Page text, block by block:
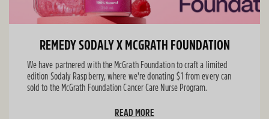
REMEDY SODALY X MCGRATH FOUNDATION
We have partnered with the McGrath Foundation to craft a limited
edition Sodaly Raspberry, where we're donating $1 from every can
sold to the McGrath Foundation Cancer Care Nurse Program.
READ MORE